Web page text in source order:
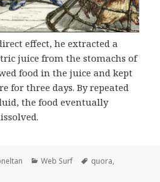
effect, he extracted a
juice from the stomachs of
food in the juice and kept
for three days. By repeated
the food eventually
Categories
Web Surf Tags
quora,